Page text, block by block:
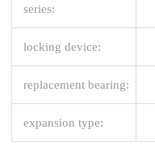
series:
locking device:
replacement bearing:
expansion type: